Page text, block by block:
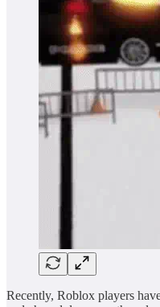
Recently, Roblox players